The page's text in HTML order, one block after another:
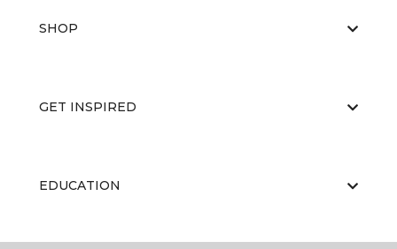
SHOP
GET INSPIRED
EDUCATION